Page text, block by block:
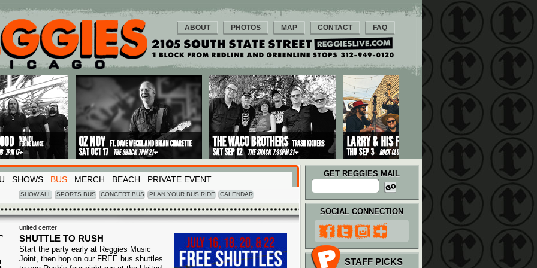
ABOUT PHOTOS MAP CONTACT FAQ
SHOWS BUS MERCH BEACH PRIVATE EVENT
SHOW ALL SPORTS BUS CONCERT BUS PLAN YOUR BUS RIDE CALENDAR
GET REGGIES MAIL
united center
SHUTTLE TO RUSH
Start the party early at Reggies Music
Joint, then hop on our FREE bus shuttles
SOCIAL CONNECTION
STAFF PICKS